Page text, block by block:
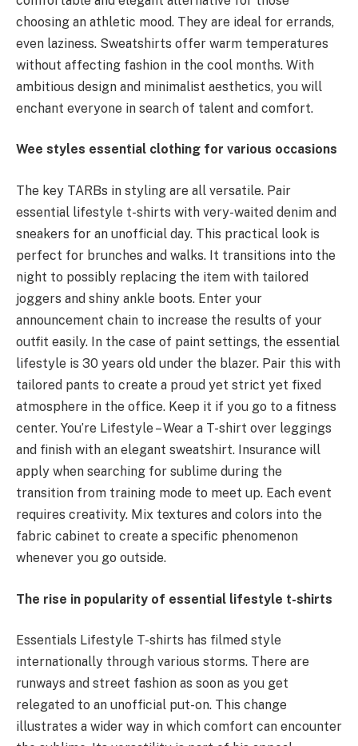
choosing an athletic mood. They are ideal for errands,
even laziness. Sweatshirts offer warm temperatures
without affecting fashion in the cool months. With
ambitious design and minimalist aesthetics, you will
enchant everyone in search of talent and comfort.
Wee styles essential clothing for various occasions
The key TARBs in styling are all versatile. Pair
essential lifestyle t-shirts with very-waited denim and
sneakers for an unofficial day. This practical look is
perfect for brunches and walks. It transitions into the
night to possibly replacing the item with tailored
joggers and shiny ankle boots. Enter your
announcement chain to increase the results of your
outfit easily. In the case of paint settings, the essential
lifestyle is 30 years old under the blazer. Pair this with
tailored pants to create a proud yet strict yet fixed
atmosphere in the office. Keep it if you go to a fitness
center. You’re Lifestyle – Wear a T-shirt over leggings
and finish with an elegant sweatshirt. Insurance will
apply when searching for sublime during the
transition from training mode to meet up. Each event
requires creativity. Mix textures and colors into the
fabric cabinet to create a specific phenomenon
whenever you go outside.
The rise in popularity of essential lifestyle t-shirts
Essentials Lifestyle T-shirts has filmed style
internationally through various storms. There are
runways and street fashion as soon as you get
relegated to an unofficial put-on. This change
illustrates a wider way in which comfort can encounter